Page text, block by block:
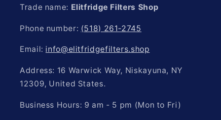
Trade name: Elitfridge Filters Shop
Phone number: (518) 261-2745
Email: info@elitfridgefilters.shop
Address: 16 Warwick Way, Niskayuna, NY
12309, United States.
Business Hours: 9 am - 5 pm (Mon to Fri)